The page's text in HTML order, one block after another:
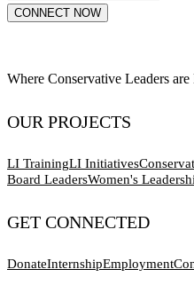
CONNECT NOW
Where Conservative Leaders are
OUR PROJECTS
LI TrainingLI Initiatives
Board LeadersWomen's
GET CONNECTED
DonateInternshipEmployment